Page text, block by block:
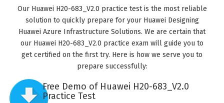
Our Huawei H20-683_V2.0 practice test is the most reliable
solution to quickly prepare for your Huawei Designing
Huawei Azure Infrastructure Solutions. We are certain that
our Huawei H20-683_V2.0 practice exam will guide you to
get certified on the first try. Here is how we serve you to
prepare successfully:
Free Demo of Huawei H20-683_V2.0
Practice Test